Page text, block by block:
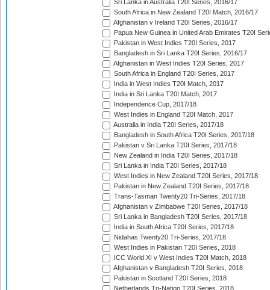
Sri Lanka in Australia T20I Series, 2016/17
South Africa in New Zealand T20I Match, 2016/17
Afghanistan v Ireland T20I Series, 2016/17
Papua New Guinea in United Arab Emirates T20I
Pakistan in West Indies T20I Series, 2017
Bangladesh in Sri Lanka T20I Series, 2016/17
Afghanistan in West Indies T20I Series, 2017
South Africa in England T20I Series, 2017
India in West Indies T20I Match, 2017
India in Sri Lanka T20I Match, 2017
Independence Cup, 2017/18
West Indies in England T20I Match, 2017
Australia in India T20I Series, 2017/18
Bangladesh in South Africa T20I Series, 2017/18
Pakistan v Sri Lanka T20I Series, 2017/18
New Zealand in India T20I Series, 2017/18
Sri Lanka in India T20I Series, 2017/18
West Indies in New Zealand T20I Series, 2017/18
Pakistan in New Zealand T20I Series, 2017/18
Trans-Tasman Twenty20 Tri-Series, 2017/18
Afghanistan v Zimbabwe T20I Series, 2017/18
Sri Lanka in Bangladesh T20I Series, 2017/18
India in South Africa T20I Series, 2017/18
Nidahas Twenty20 Tri-Series, 2017/18
West Indies in Pakistan T20I Series, 2018
ICC World XI v West Indies T20I Match, 2018
Afghanistan v Bangladesh T20I Series, 2018
Pakistan in Scotland T20I Series, 2018
Netherlands Tri-Nation T20I Series, 2018